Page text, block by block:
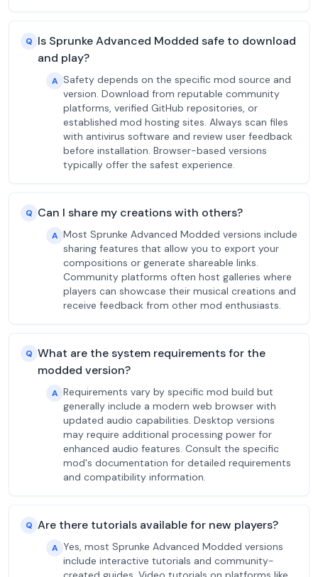
Q Is Sprunke Advanced Modded safe to download
and play?
A Safety depends on the specific mod source and
version. Download from reputable community
platforms, verified GitHub repositories, or
established mod hosting sites. Always scan files
with antivirus software and review user feedback
before installation. Browser-based versions
typically offer the safest experience.
Q Can I share my creations with others?
A Most Sprunke Advanced Modded versions include
sharing features that allow you to export your
compositions or generate shareable links.
Community platforms often host galleries where
players can showcase their musical creations and
receive feedback from other mod enthusiasts.
Q What are the system requirements for the
modded version?
A Requirements vary by specific mod build but
generally include a modern web browser with
updated audio capabilities. Desktop versions
may require additional processing power for
enhanced audio features. Consult the specific
mod's documentation for detailed requirements
and compatibility information.
Q Are there tutorials available for new players?
A Yes, most Sprunke Advanced Modded versions
include interactive tutorials and community-